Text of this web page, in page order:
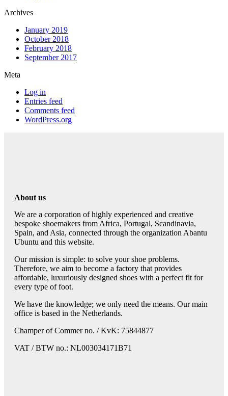
Archives
January 2019
October 2018
February 2018
September 2017
Meta
Log in
Entries feed
Comments feed
WordPress.org
About us
We are a corporation of highly experienced and creative
bespoke shoemakers from Africa, Portugal, Scandinavia,
Spain, and Asia, connected through the organization Abantu
Ubuntu and this website.
Our mission is simple: to solve your shoe problems.
Therefore, we aim to become a factory that provides
affordable, luxuriously designed shoes with a perfect fit for
every type of foot.
We have the knowledge; we only need the means. Our main
office is based in the Netherlands.
Champer of Commer no. / KvK: 75844877
VAT / BTW no.: NL003034171B71